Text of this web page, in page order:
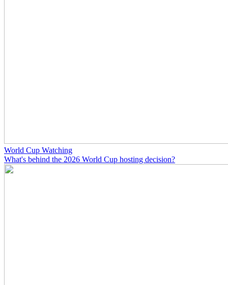
World Cup Watching
What's behind the 2026 World Cup hosting decision?